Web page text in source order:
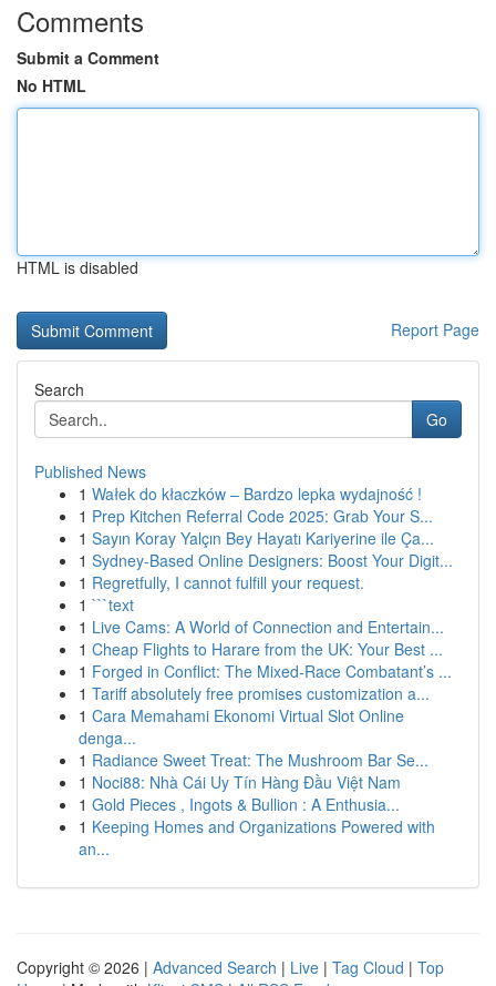
Comments
Submit a Comment
No HTML
HTML is disabled
Report Page
Search
Go
Published News
1 Wałek do kłaczków – Bardzo lepka wydajność !
1 Prep Kitchen Referral Code 2025: Grab Your S...
1 Sayın Koray Yalçın Bey Hayatı Kariyerine ile Ça...
1 Sydney-Based Online Designers: Boost Your Digit...
1 Regretfully, I cannot fulfill your request.
1 ```text
1 Live Cams: A World of Connection and Entertain...
1 Cheap Flights to Harare from the UK: Your Best ...
1 Forged in Conflict: The Mixed-Race Combatant’s ...
1 Tariff absolutely free promises customization a...
1 Cara Memahami Ekonomi Virtual Slot Online
denga...
1 Radiance Sweet Treat: The Mushroom Bar Se...
1 Noci88: Nhà Cái Uy Tín Hàng Đầu Việt Nam
1 Gold Pieces , Ingots & Bullion : A Enthusia...
1 Keeping Homes and Organizations Powered with
an...
Copyright © 2026 | Advanced Search | Live | Tag Cloud | Top